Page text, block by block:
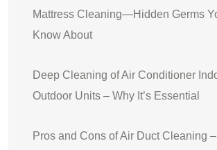
Mattress Cleaning—Hidden Germs
Know About
Deep Cleaning of Air Conditioner
Outdoor Units – Why It’s Essential
Pros and Cons of Air Duct Cleaning